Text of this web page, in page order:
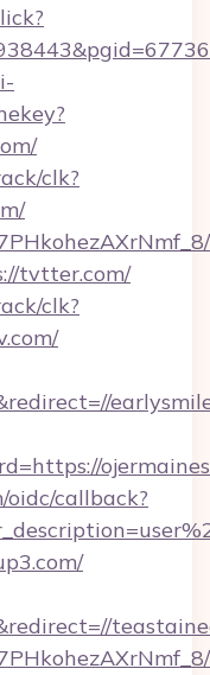
clk?
tvtter.com/
clk?
oidc/callback?